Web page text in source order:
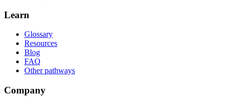
Learn
Glossary
Resources
Blog
FAQ
Other pathways
Company